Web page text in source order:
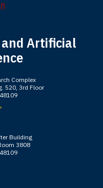
Artificial
Complex
520, 3rd Floor
Building
3808